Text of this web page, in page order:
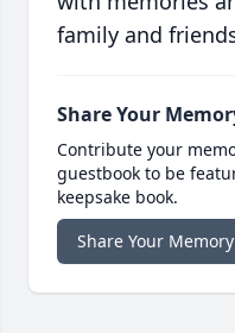
family and
Share Your
Contribute your
guestbook to be
keepsake book.
Share Your Memory